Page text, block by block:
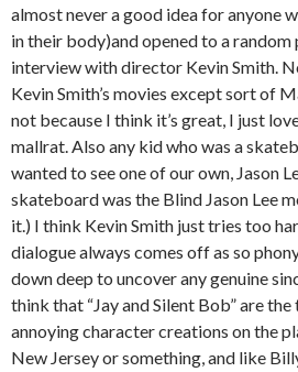
almost never a good idea for anyone
in their body)and opened to a random
interview with director Kevin Smith.
Kevin Smith’s movies except sort of
not because I think it’s great, I just
mallrat. Also any kid who was a
wanted to see one of our own, Jason
skateboard was the Blind Jason Lee
it.) I think Kevin Smith just tries too
dialogue always comes off as so
down deep to uncover any genuine
think that “Jay and Silent Bob” are
annoying character creations on the
New Jersey or something, and like